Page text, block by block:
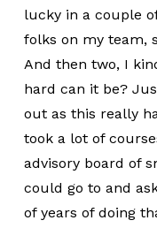
lucky in a couple
folks on my team,
And then two, I
hard can it be?
out as this really
took a lot of
advisory board of
could go to and
of years of doing